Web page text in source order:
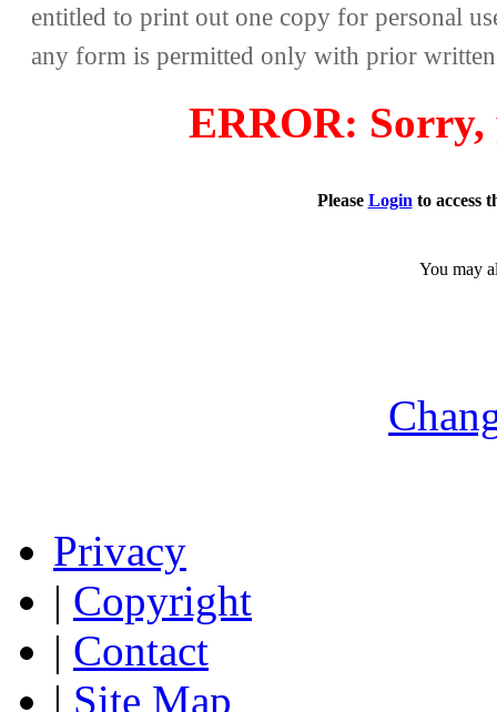
entitled to print out one copy for personal
any form is permitted only with prior
ERROR: Sorry,
Please Login to access
You may
Privacy
| Copyright
| Contact
| Site Map